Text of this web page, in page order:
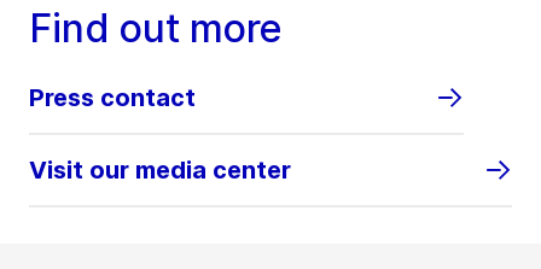
Find out more
Press contact
Visit our media center